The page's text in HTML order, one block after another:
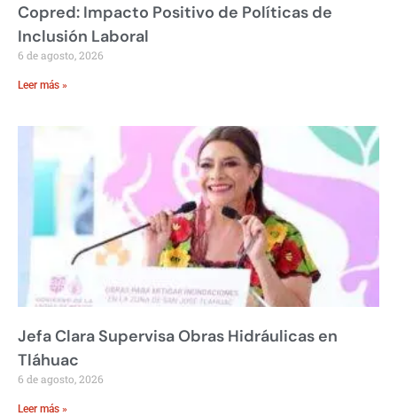
Copred: Impacto Positivo de Políticas de
Inclusión Laboral
6 de agosto, 2026
Leer más »
Jefa Clara Supervisa Obras Hidráulicas en
Tláhuac
6 de agosto, 2026
Leer más »